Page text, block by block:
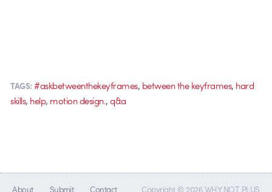
TAGS: #askbetweenthekeyframes, between the keyframes, hard
skills, help, motion design.,q&a
About Submit Contact Copyright © 2026 WHY NOT PLUS